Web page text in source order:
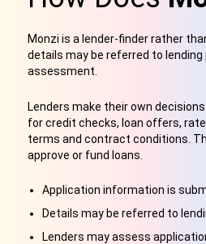
Monzi is a lender-finder rather
details may be referred to
assessment.
Lenders make their own
for credit checks, loan offers,
terms and contract conditions.
approve or fund loans.
Application information is
Details may be referred to
Lenders may assess